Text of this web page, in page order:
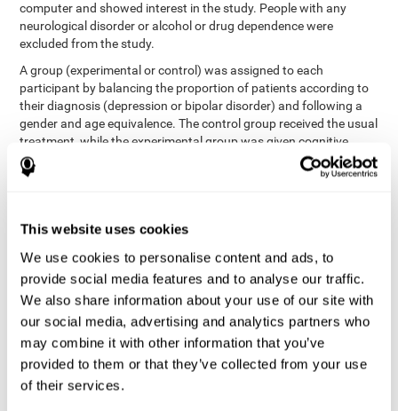
This website uses cookies
We use cookies to personalise content and ads, to
provide social media features and to analyse our traffic.
We also share information about your use of our site with
our social media, advertising and analytics partners who
may combine it with other information that you’ve
provided to them or that they’ve collected from your use
of their services.
computer and showed interest in the study. People with any
neurological disorder or alcohol or drug dependence were
excluded from the study.
A group (experimental or control) was assigned to each
participant by balancing the proportion of patients according to
their diagnosis (depression or bipolar disorder) and following a
gender and age equivalence. The control group received the usual
treatment, while the experimental group was given cognitive
training in addition to the usual treatment.
After 8 weeks of intervention, these variables were re-evaluated.
The study was conducted at the Prague Psychiatric Center and
the protocol was approved by the ethics committee.
Conventional intervention
The conventional interventionwas applied in both the
experimental and control groups. Therefore, this was theonly
treatment received by the control group . Therapy consisted of
regular visits to the psychiatrist, prescription medication,
individual or group therapy and access to social workers.